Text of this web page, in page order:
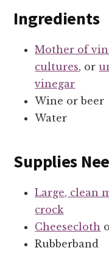
Ingredients
Mother of
cultures, or
vinegar
Wine or beer
Water
Supplies
Large, clean
crock
Cheesecloth
Rubberband